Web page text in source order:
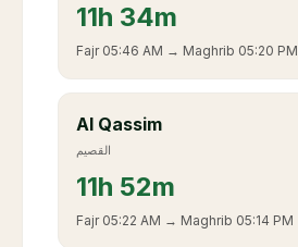
11h 34m
Fajr 05:46 AM → Maghrib 05:20 PM
Al Qassim
القصيم
11h 52m
Fajr 05:22 AM → Maghrib 05:14 PM